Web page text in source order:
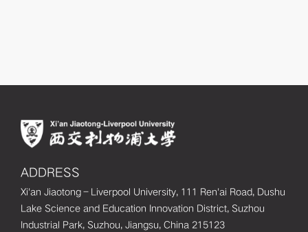
ADDRESS
Xi'an Jiaotong–Liverpool University, 111 Ren'ai Road, Dushu
Lake Science and Education Innovation District, Suzhou
Industrial Park, Suzhou, Jiangsu, China 215123